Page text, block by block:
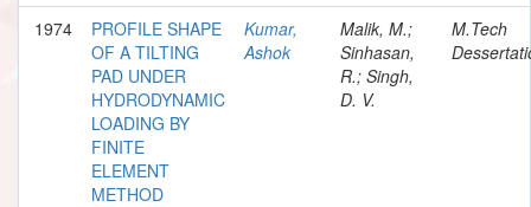
1974
PROFILE SHAPE
OF A TILTING
PAD UNDER
HYDRODYNAMIC
LOADING BY
FINITE
ELEMENT
METHOD
Kumar,
Ashok
Malik, M.;
Sinhasan,
R.; Singh,
D. V.
M.Tech